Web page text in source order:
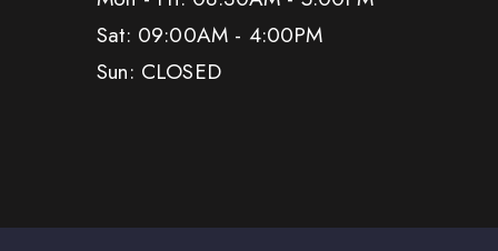
Sat: 09:00AM - 4:00PM
Sun: CLOSED